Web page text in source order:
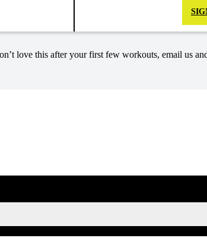
love this after your first few workouts, email us